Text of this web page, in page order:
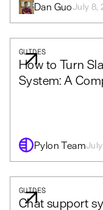
Dan GuoJuly 8,
GUIDES
How to Turn
System: A
Pylon Team
GUIDES
Chat support